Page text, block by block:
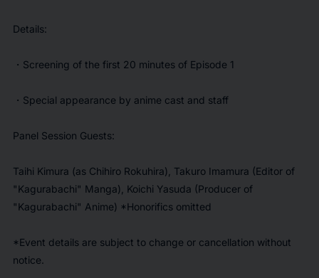
Details:
・Screening of the first 20 minutes of Episode 1
・Special appearance by anime cast and staff
Panel Session Guests:
Taihi Kimura (as Chihiro Rokuhira), Takuro Imamura (Editor of
"Kagurabachi" Manga), Koichi Yasuda (Producer of
"Kagurabachi" Anime) *Honorifics omitted
*Event details are subject to change or cancellation without
notice.